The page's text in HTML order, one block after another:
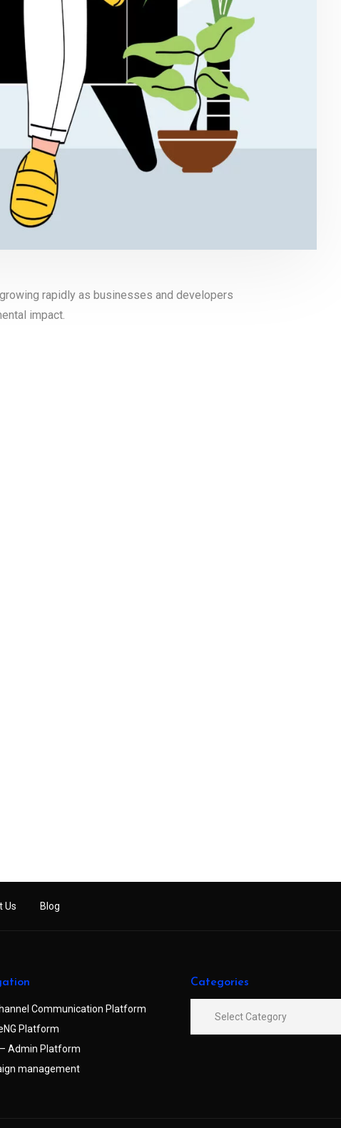
rapidly as businesses and developers
impact.
Us Blog
Communication Platform
Platform
Admin Platform
management
Categories